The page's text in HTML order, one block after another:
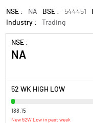
NSE : NA BSE : 544451
Industry :
Trading
NSE :
NA
52 WK HIGH LOW
188.15
New 52W Low in past week